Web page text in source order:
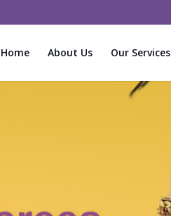
Home About Us Our Services